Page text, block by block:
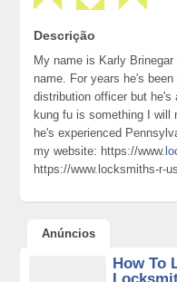
Descrição
My name is Karly
name. For years he's
distribution officer but he's
kung fu is something I will
he's experienced
my website: https://www.
https://www.locksmiths-r-
Anúncios
How To